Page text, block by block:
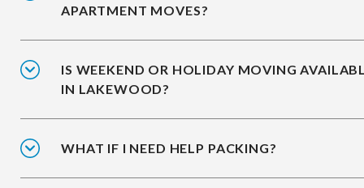
APARTMENT MOVES?
IS WEEKEND OR HOLIDAY MOVING
IN LAKEWOOD?
WHAT IF I NEED HELP PACKING?